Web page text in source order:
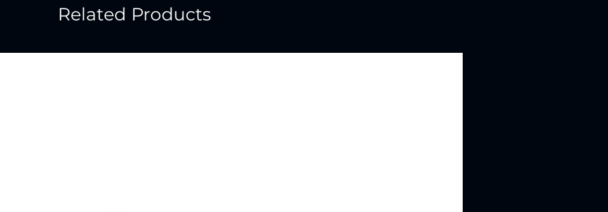
Related Products